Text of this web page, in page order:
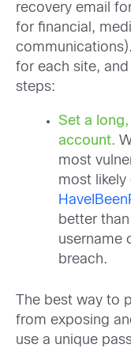
recovery email
for financial,
for each site,
steps:
Set a
account.
most
most
better
username
breach.
The best way to
from exposing
use a unique